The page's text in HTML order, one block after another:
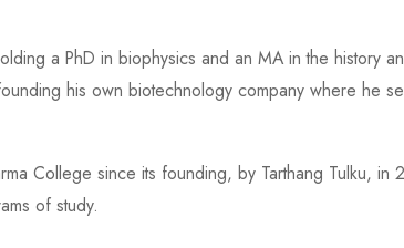
a PhD in biophysics and an MA in the history
his own biotechnology company where he
College since its founding, by Tarthang Tulku, in
of study.